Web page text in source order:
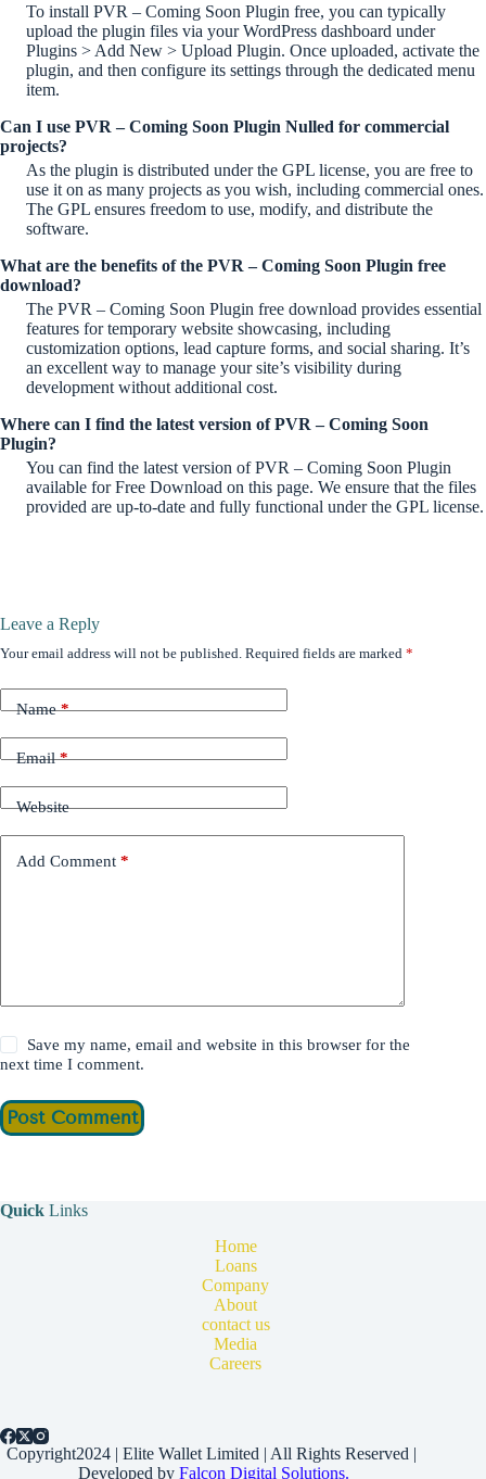
To install PVR – Coming Soon Plugin free, you can typically
upload the plugin files via your WordPress dashboard under
Plugins > Add New > Upload Plugin. Once uploaded, activate the
plugin, and then configure its settings through the dedicated menu
item.
Can I use PVR – Coming Soon Plugin Nulled for commercial
projects?
As the plugin is distributed under the GPL license, you are free to
use it on as many projects as you wish, including commercial ones.
The GPL ensures freedom to use, modify, and distribute the
software.
What are the benefits of the PVR – Coming Soon Plugin free
download?
The PVR – Coming Soon Plugin free download provides essential
features for temporary website showcasing, including
customization options, lead capture forms, and social sharing. It’s
an excellent way to manage your site’s visibility during
development without additional cost.
Where can I find the latest version of PVR – Coming Soon
Plugin?
You can find the latest version of PVR – Coming Soon Plugin
available for Free Download on this page. We ensure that the files
provided are up-to-date and fully functional under the GPL license.
Leave a Reply
Your email address will not be published. Required fields are marked *
Name*
Email*
Website
Add Comment *
Save my name, email and website in this browser for the
next time I comment.
Post Comment
Quick Links
Home
Loans
Company
About
contact us
Media
Careers
Copyright2024 | Elite Wallet Limited | All Rights Reserved |
Developed byFalcon Digital Solutions.